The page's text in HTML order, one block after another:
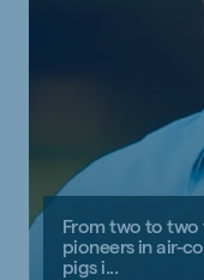
From two to two
pioneers in air-
pigs i...